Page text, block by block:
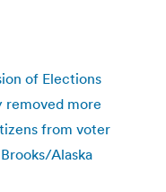
of Elections
removed more
from voter
Alaska